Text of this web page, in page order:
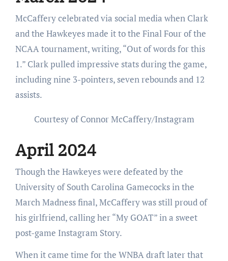
McCaffery celebrated via social media when Clark
and the Hawkeyes made it to the Final Four of the
NCAA tournament, writing, “Out of words for this
1.” Clark pulled impressive stats during the game,
including nine 3-pointers, seven rebounds and 12
assists.
Courtesy of Connor McCaffery/Instagram
April 2024
Though the Hawkeyes were defeated by the
University of South Carolina Gamecocks in the
March Madness final, McCaffery was still proud of
his girlfriend, calling her “My GOAT” in a sweet
post-game Instagram Story.
When it came time for the WNBA draft later that